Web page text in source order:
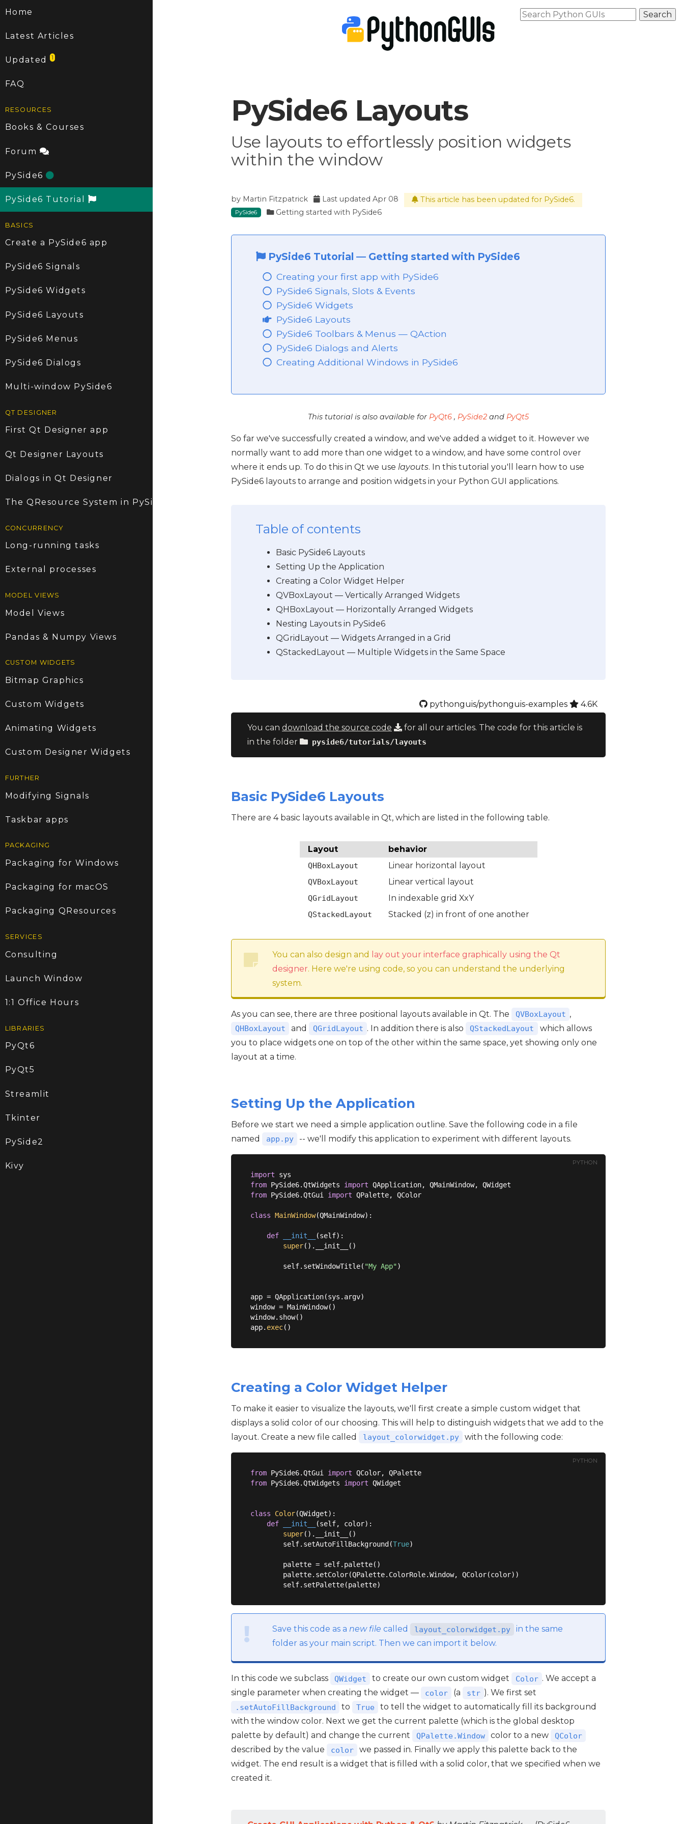
Home
Latest Articles
Updated1
FAQ
RESOURCES
Books & Courses
Forum
PySide6
PySide6 Tutorial
BASICS
Create a PySide6 app
PySide6 Signals
PySide6 Widgets
PySide6 Layouts
PySide6 Menus
PySide6 Dialogs
Multi-window PySide6
QT DESIGNER
First Qt Designer app
Qt Designer Layouts
Dialogs in Qt Designer
The QResource System in PySide6
CONCURRENCY
Long-running tasks
External processes
MODEL VIEWS
Model Views
Pandas & Numpy Views
CUSTOM WIDGETS
Bitmap Graphics
Custom Widgets
Animating Widgets
Custom Designer Widgets
FURTHER
Modifying Signals
Taskbar apps
PACKAGING
Packaging for Windows
Packaging for macOS
Packaging QResources
SERVICES
Consulting
Launch Window
1:1 Office Hours
LIBRARIES
PyQt6
PyQt5
Streamlit
Tkinter
PySide2
Kivy
PySide6 Layouts
Use layouts to effortlessly position widgets
within the window
by Martin Fitzpatrick Last updatedApr 08 This article has been updated for PySide6.
PySide6 Getting started with PySide6
PySide6 Tutorial — Getting started with PySide6
Creating your first app with PySide6
PySide6 Signals, Slots & Events
PySide6 Widgets
PySide6 Layouts
PySide6 Toolbars & Menus — QAction
PySide6 Dialogs and Alerts
Creating Additional Windows in PySide6
This tutorial is also available for PyQt6 , PySide2 and PyQt5
So far we've successfully created a window, and we've added a widget to it. However we
normally want to add more than one widget to a window, and have some control over
where it ends up. To do this in Qt we use layouts. In this tutorial you'll learn how to use
PySide6 layouts to arrange and position widgets in your Python GUI applications.
Table of contents
Basic PySide6 Layouts
Setting Up the Application
Creating a Color Widget Helper
QVBoxLayout — Vertically Arranged Widgets
QHBoxLayout — Horizontally Arranged Widgets
Nesting Layouts in PySide6
QGridLayout — Widgets Arranged in a Grid
QStackedLayout — Multiple Widgets in the Same Space
pythonguis/pythonguis-examples 4.6K
You can download the source code
for all our articles. The code for this article is
in the folder
pyside6/tutorials/layouts
Basic PySide6 Layouts
There are 4 basic layouts available in Qt, which are listed in the following table.
Layout behavior
QHBoxLayout Linear horizontal layout
QVBoxLayout Linear vertical layout
QGridLayout In indexable grid XxY
QStackedLayout Stacked (z) in front of one another
You can also design and
lay out your interface graphically using the Qt
designer. Here we're using code, so you can understand the underlying
system.
As you can see, there are three positional layouts available in Qt. The QVBoxLayout ,
QHBoxLayout and QGridLayout . In addition there is also QStackedLayout
which allows
you to place widgets one on top of the other within the same space, yet showing only one
layout at a time.
Setting Up the Application
Before we start we need a simple application outline. Save the following code in a file
named
app.py -- we'll modify this application to experiment with different layouts.
PYTHON
import
from PySide6.QtWidgets import
from PySide6.QtGui import QPalette, QColor
class MainWindow(QMainWindow):
def __init__ (self):
super().__init__()
        self.setWindowTitle(
"My App")
app = QApplication(sys.argv)
window = MainWindow()
window.show()
app. exec
Creating a Color Widget Helper
To make it easier to visualize the layouts, we'll first create a simple custom widget that
displays a solid color of our choosing. This will help to distinguish widgets that we add to the
layout. Create a new file called
layout_colorwidget.py with the following code:
PYTHON
from PySide6.QtGui import
from PySide6.QtWidgets import QWidget
class Color(QWidget):
def
__init__ (self, color):
super().__init__()
        self.setAutoFillBackground(
True)
        palette = self.palette()
        palette.setColor(QPalette.ColorRole.Window, QColor(color))
Save this code as a new file called layout_colorwidget.py
in the same
folder as your main script. Then we can import it below.
In this code we subclass QWidget to create our own custom widget Color . We accept a
single parameter when creating the widget —
color (a str ). We first set
.setAutoFillBackground to True
to tell the widget to automatically fill its background
with the window color. Next we get the current palette (which is the global desktop
palette by default) and change the current
QPalette.Window color to a new QColor
described by the value color
we passed in. Finally we apply this palette back to the
widget. The end result is a widget that is filled with a solid color, that we specified when we
created it.